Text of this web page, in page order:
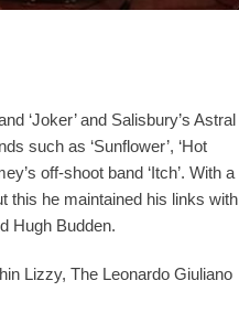
‘Joker’ and Salisbury’s Astral
such as ‘Sunflower’, ‘Hot
off-shoot band ‘Itch’. With a
this he maintained his links with
Hugh Budden.
Lizzy, The Leonardo Giuliano